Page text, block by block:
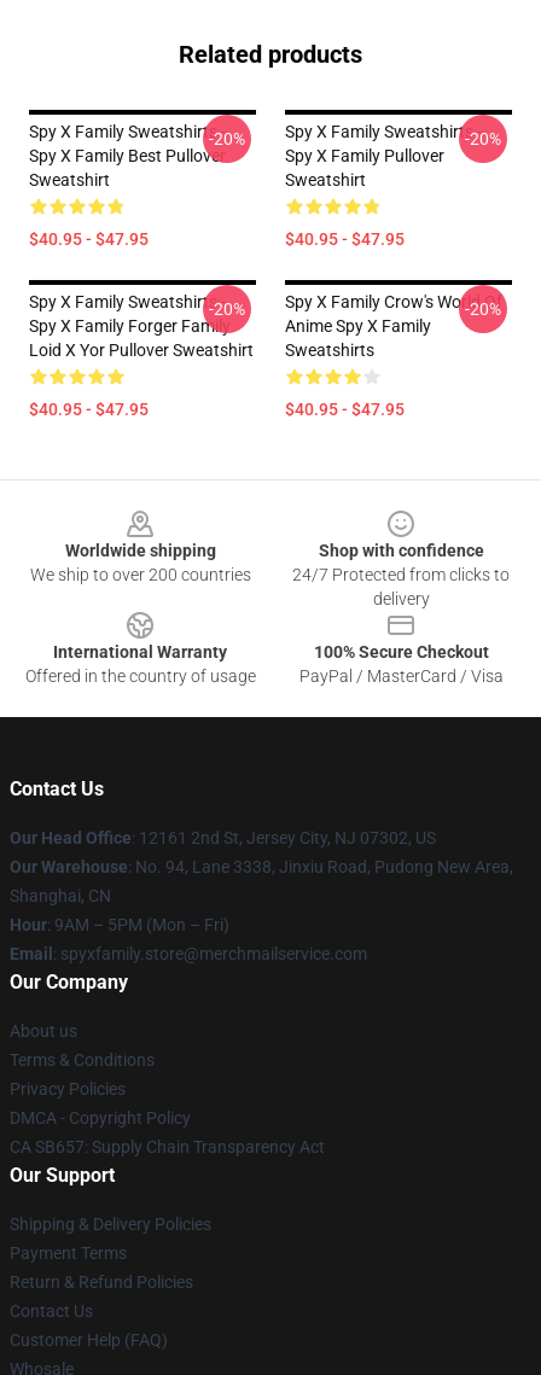
Related products
Spy X Family Sweatshirts -
Spy X Family Best Pullover
Sweatshirt
$40.95 - $47.95
-20%
Spy X Family Sweatshirts -
Spy X Family Pullover
Sweatshirt
$40.95 - $47.95
-20%
Spy X Family Sweatshirts -
Spy X Family Forger Family
Loid X Yor Pullover Sweatshirt
$40.95 - $47.95
-20%
Spy X Family Crow's World Of
Anime Spy X Family
Sweatshirts
$40.95 - $47.95
-20%
Worldwide shipping
We ship to over 200 countries
Shop with confidence
24/7 Protected from clicks to
delivery
International Warranty
Offered in the country of usage
100% Secure Checkout
PayPal / MasterCard / Visa
Contact Us
Our Head Office: 12161 2nd St, Jersey City, NJ 07302, US
Our Warehouse: No. 94, Lane 3338, Jinxiu Road, Pudong New Area,
Shanghai, CN
Hour: 9AM – 5PM (Mon – Fri)
Email : spyxfamily.store@merchmailservice.com
Our Company
About us
Terms & Conditions
Privacy Policies
DMCA - Copyright Policy
CA SB657: Supply Chain Transparency Act
Our Support
Shipping & Delivery Policies
Payment Terms
Return & Refund Policies
Contact Us
Customer Help (FAQ)
Whosale